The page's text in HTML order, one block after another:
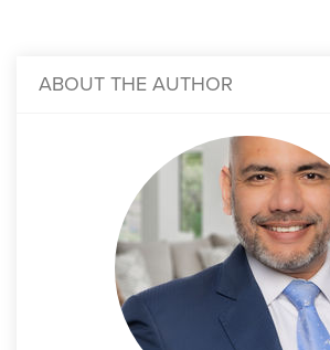
ABOUT THE AUTHOR